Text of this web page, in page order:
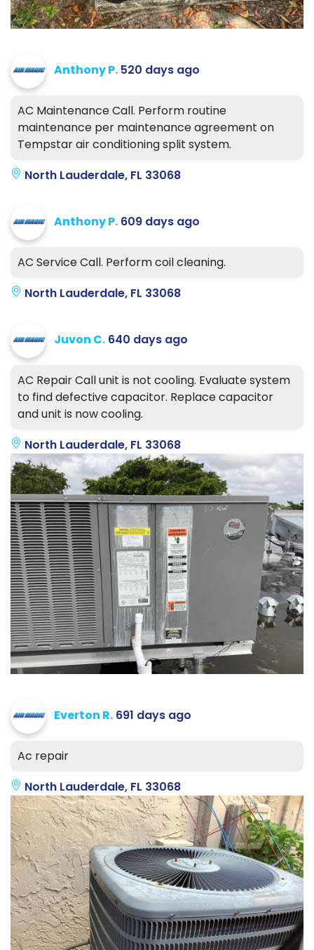
Anthony P. 520 days ago
AC Maintenance Call. Perform routine
maintenance per maintenance agreement on
Tempstar air conditioning split system.
North Lauderdale, FL 33068
Anthony P. 609 days ago
AC Service Call. Perform coil cleaning.
North Lauderdale, FL 33068
Juvon C. 640 days ago
AC Repair Call unit is not cooling. Evaluate system
to find defective capacitor. Replace capacitor
and unit is now cooling.
North Lauderdale, FL 33068
Everton R. 691 days ago
Ac repair
North Lauderdale, FL 33068